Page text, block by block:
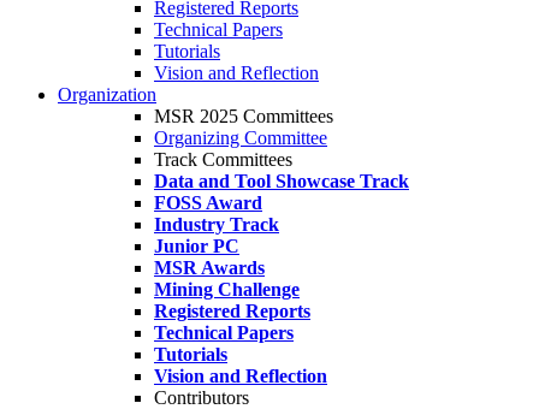
Registered Reports
Technical Papers
Tutorials
Vision and Reflection
Organization
MSR 2025 Committees
Organizing Committee
Track Committees
Data and Tool Showcase Track
FOSS Award
Industry Track
Junior PC
MSR Awards
Mining Challenge
Registered Reports
Technical Papers
Tutorials
Vision and Reflection
Contributors